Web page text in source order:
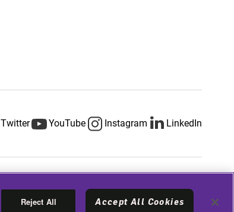
Twitter YouTube Instagram LinkedIn
Reject All Accept All Cookies